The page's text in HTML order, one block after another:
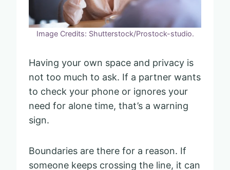
Image Credits: Shutterstock/Prostock-studio.
Having your own space and privacy is
not too much to ask. If a partner wants
to check your phone or ignores your
need for alone time, that’s a warning
sign.
Boundaries are there for a reason. If
someone keeps crossing the line, it can